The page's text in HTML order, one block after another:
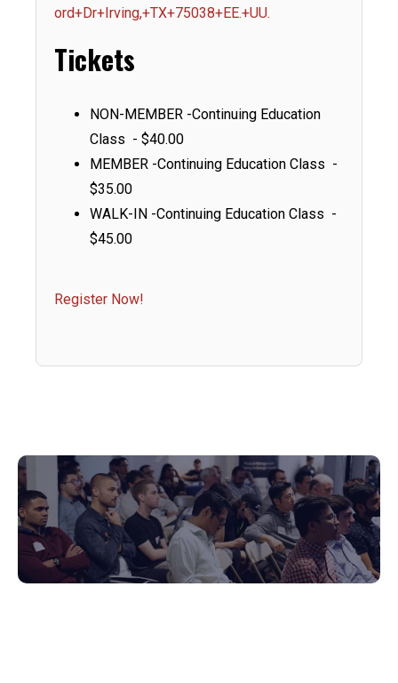
ord+Dr+Irving,+TX+75038+EE.+UU.
Tickets
NON-MEMBER -Continuing Education
Class - $40.00
MEMBER -Continuing Education Class -
$35.00
WALK-IN -Continuing Education Class -
$45.00
Register Now!